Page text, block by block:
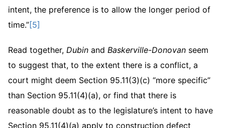
intent, the preference is to allow the longer period of
time.”[5]
Read together, Dubin and Baskerville-Donovan seem
to suggest that, to the extent there is a conflict, a
court might deem Section 95.11(3)(c) “more specific”
than Section 95.11(4)(a), or find that there is
reasonable doubt as to the legislature’s intent to have
Section 95.11(4)(a) apply to construction defect